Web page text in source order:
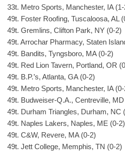
33t. Metro Sports, Manchester, IA (1-
49t. Foster Roofing, Tuscaloosa, AL
49t. Gremlins, Clifton Park, NY (0-2)
49t. Arrochar Pharmacy, Staten
49t. Bandits, Tyngsboro, MA (0-2)
49t. Red Lion Tavern, Portland, OR
49t. B.P.’s, Atlanta, GA (0-2)
49t. Metro Sports, Manchester, IA (0-
49t. Budweiser-Q.A., Centreville,
49t. Durham Triangles, Durham, NC
49t. Naples Lakers, Naples, ME (0-2)
49t. C&W, Revere, MA (0-2)
49t. Jett College, Memphis, TN (0-2)